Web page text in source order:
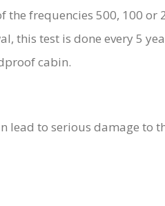
the frequencies 500, 100 or
this test is done every 5
cabin.
lead to serious damage to